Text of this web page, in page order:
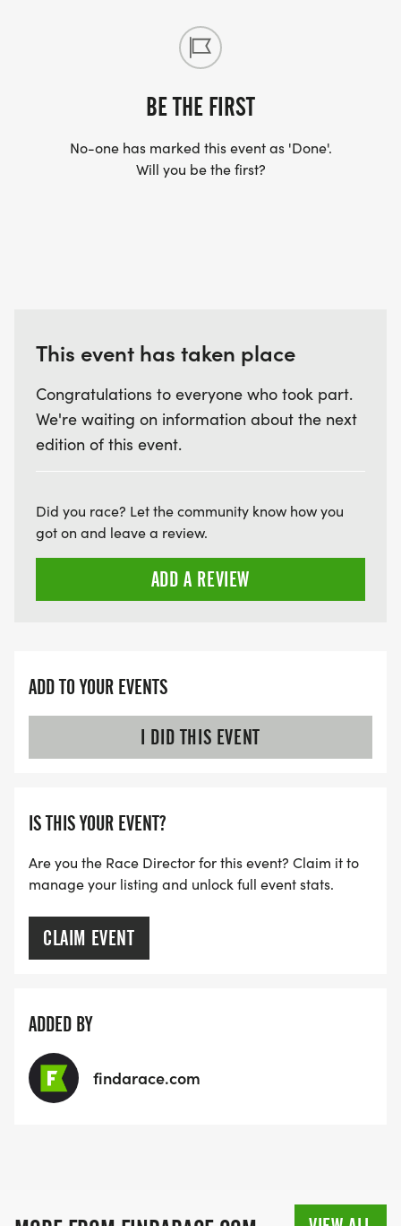
BE THE FIRST
No-one has marked this event as 'Done'.
Will you be the first?
This event has taken place
Congratulations to everyone who took part.
We're waiting on information about the next
edition of this event.
Did you race? Let the community know how you
got on and leave a review.
ADD A REVIEW
ADD TO YOUR EVENTS
I DID THIS EVENT
IS THIS YOUR EVENT?
Are you the Race Director for this event? Claim it to
manage your listing and unlock full event stats.
CLAIM EVENT
ADDED BY
findarace.com